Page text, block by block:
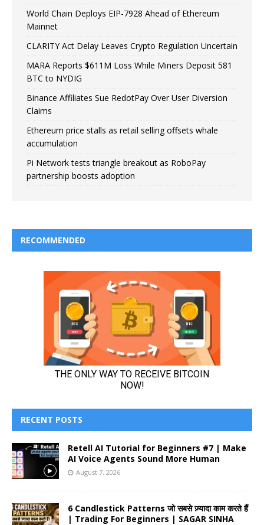
World Chain Deploys EIP-7928 Ahead of Ethereum
Mainnet
CLARITY Act Delay Leaves Crypto Regulation Uncertain
MARA Reports $611M Loss While Miners Deposit 581
BTC to NYDIG
Binance Affiliates Sue RedotPay Over User Diversion
Claims
Ethereum price stalls as retail selling offsets whale
accumulation
Pi Network tests triangle breakout as RoboPay
partnership boosts adoption
RECOMMENDED
RECENT POSTS
Retell AI Tutorial for Beginners #7 | Make
AI Voice Agents Sound More Human
August 7, 2026
6 Candlestick Patterns जो सबसे ज़्यादा काम करते हैं
| Trading For Beginners | SAGAR SINHA